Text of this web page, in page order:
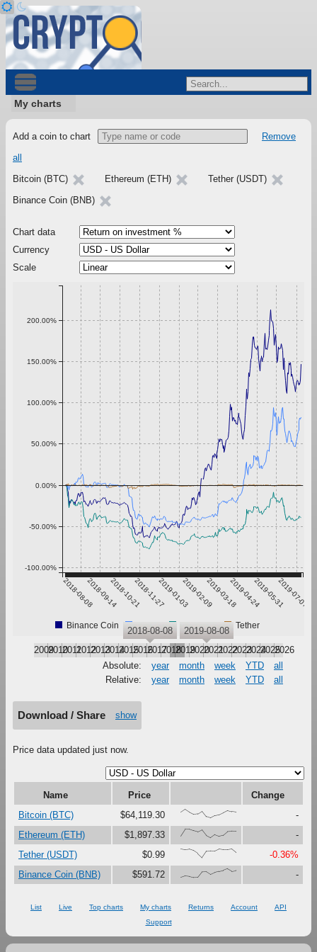
My charts
Add a coin to chart
Remove
all
Bitcoin (BTC)
Ethereum (ETH)
Tether (USDT)
Binance Coin (BNB)
Chart data
Currency
Scale
2018-08-082018-09-142018-10-212018-11-272019-01-032019-02-092019-03-182019-04-242019-05-312019-07-07
-100.00%
-50.00%
0.00%
50.00%
100.00%
150.00%
200.00%
Binance Coin Bitcoin Ethereum Tether
200920102011201220132014201520162017201820192020202120222023202420252026
2018-08-08 2019-08-08
Absolute: year month week YTD
all
Relative:
year month week YTD all
Download / Share show
Price data updated just now.
Name Price
Change
Bitcoin (BTC)
$64,119.30 {66,100,67,41,47,79,16,0,27,37,61,87,73,67}
-
Ethereum (ETH)
$1,897.33 {23,100,99,81,67,90,27,0,37,18,30,73,76,75}
-
Tether (USDT)
$0.99 {99,91,97,80,47,0,74,76,75,99,92,92,100,60}
-0.36%
Binance Coin (BNB)
$591.72 {0,17,12,0,1,63,65,33,56,69,80,100,71,80} -
List Live Top charts My charts Returns Account
API
Support